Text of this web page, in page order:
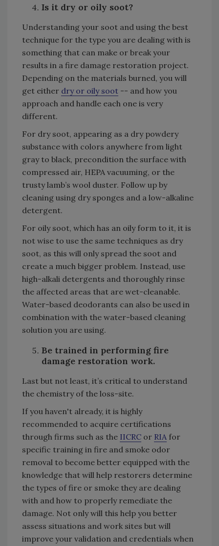
Is it dry or oily soot?
Understanding your soot and using the best
technique for the type you are dealing with is
something that can make or break your
results in a fire damage restoration project.
Depending on the materials burned, you will
get either dry or oily soot -- and how you
approach and handle each one is very
different.
For dry soot, appearing as a dry powdery
substance with colors anywhere from light
gray to black, precondition the surface with
compressed air, HEPA vacuuming, or the
trusty lamb’s wool duster. Follow up by
cleaning using dry sponges and a low-alkaline
detergent.
For oily soot, which has an oily form to it, it is
not wise to use the same techniques as dry
soot, as this will only spread the soot and
create a much bigger problem. Instead, use
high-alkali detergents and thoroughly rinse
the affected areas that are wet-cleanable.
Water-based deodorants can also be used in
combination with the water-based cleaning
solution you are using.
Be trained in performing fire
damage restoration work.
Last but not least, it’s critical to understand
the chemistry of the loss-site.
If you haven't already, it is highly
recommended to acquire certifications
through firms such as the IICRC or RIA for
specific training in fire and smoke odor
removal to become better equipped with the
knowledge that will help restorers determine
the types of fire or smoke they are dealing
with and how to properly remediate the
damage. Not only will this help you better
assess situations and work sites but will
improve your validation and credentials when